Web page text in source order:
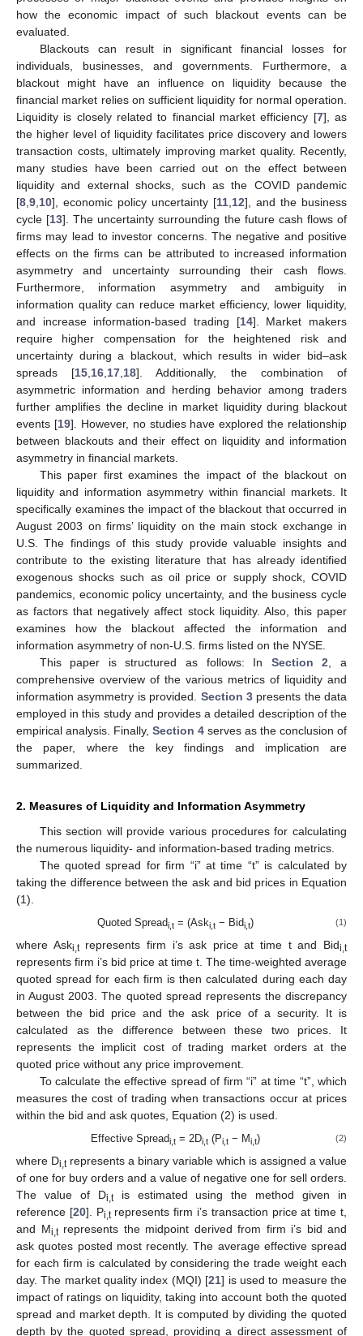
how the economic impact of such blackout events can be
evaluated.
Blackouts can result in significant financial losses for
individuals, businesses, and governments. Furthermore, a
blackout might have an influence on liquidity because the
financial market relies on sufficient liquidity for normal operation.
Liquidity is closely related to financial market efficiency [7], as
the higher level of liquidity facilitates price discovery and lowers
transaction costs, ultimately improving market quality. Recently,
many studies have been carried out on the effect between
liquidity and external shocks, such as the COVID pandemic
[8 9 10], economic policy uncertainty [11 12], and the business
cycle [13]. The uncertainty surrounding the future cash flows of
firms may lead to investor concerns. The negative and positive
effects on the firms can be attributed to increased information
asymmetry and uncertainty surrounding their cash flows.
Furthermore, information asymmetry and ambiguity in
information quality can reduce market efficiency, lower liquidity,
and increase information-based trading [14]. Market makers
require higher compensation for the heightened risk and
uncertainty during a blackout, which results in wider bid–ask
spreads [15 16 17 18]. Additionally, the combination of
asymmetric information and herding behavior among traders
further amplifies the decline in market liquidity during blackout
events [19]. However, no studies have explored the relationship
between blackouts and their effect on liquidity and information
asymmetry in financial markets.
This paper first examines the impact of the blackout on
liquidity and information asymmetry within financial markets. It
specifically examines the impact of the blackout that occurred in
August 2003 on firms’ liquidity on the main stock exchange in
U.S. The findings of this study provide valuable insights and
contribute to the existing literature that has already identified
exogenous shocks such as oil price or supply shock, COVID
pandemics, economic policy uncertainty, and the business cycle
as factors that negatively affect stock liquidity. Also, this paper
examines how the blackout affected the information and
information asymmetry of non-U.S. firms listed on the NYSE.
This paper is structured as follows: In Section 2 , a
comprehensive overview of the various metrics of liquidity and
information asymmetry is provided. Section 3presents the data
employed in this study and provides a detailed description of the
empirical analysis. Finally, Section 4 serves as the conclusion of
the paper, where the key findings and implication are
summarized.
2. Measures of Liquidity and Information Asymmetry
This section will provide various procedures for calculating
the numerous liquidity- and information-based trading metrics.
The quoted spread for firm “i” at time “t” is calculated by
taking the difference between the ask and bid prices in Equation
(1).
Quoted Spreadi,t = (Aski,t − Bidi,t) (1)
where Aski,trepresents firm i’s ask price at time t and Bidi,t
represents firm i’s bid price at time t. The time-weighted average
quoted spread for each firm is then calculated during each day
in August 2003. The quoted spread represents the discrepancy
between the bid price and the ask price of a security. It is
calculated as the difference between these two prices. It
represents the implicit cost of trading market orders at the
quoted price without any price improvement.
To calculate the effective spread of firm “i” at time “t”, which
measures the cost of trading when transactions occur at prices
within the bid and ask quotes, Equation (2) is used.
Effective Spreadi,t = 2Di,t (Pi,t − Mi,t) (2)
where Di,trepresents a binary variable which is assigned a value
of one for buy orders and a value of negative one for sell orders.
The value of Di,tis estimated using the method given in
reference [20]. Pi,trepresents firm i’s transaction price at time t,
and Mi,trepresents the midpoint derived from firm i’s bid and
ask quotes posted most recently. The average effective spread
for each firm is calculated by considering the trade weight each
day. The market quality index (MQI) [21] is used to measure the
impact of ratings on liquidity, taking into account both the quoted
spread and market depth. It is computed by dividing the quoted
depth by the quoted spread, providing a direct assessment of